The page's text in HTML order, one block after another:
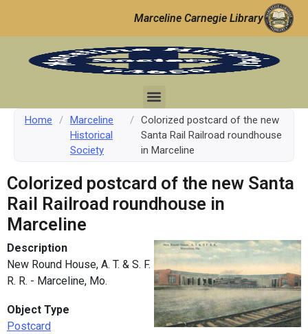
Marceline Carnegie Library
Home / Marceline
Historical
Society
/ Colorized postcard of the new
Santa Rail Railroad roundhouse
in Marceline
Colorized postcard of the new Santa
Rail Railroad roundhouse in
Marceline
Description
New Round House, A. T. & S. F.
R. R. - Marceline, Mo.
Object Type
Postcard